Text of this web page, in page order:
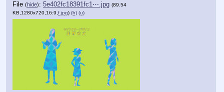
File (hide): 5e402fc18391fc1⋯.jpg (89.54
KB,1280x720,16:9, f.jpg) (h) (u)